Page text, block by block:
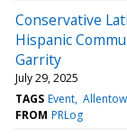
Conservative
Hispanic
Garrity
July 29, 2025
TAGS Event
FROM PRLog